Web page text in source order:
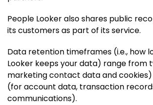
People Looker also shares public
its customers as part of its service.
Data retention timeframes (i.e., how
Looker keeps your data) range from
marketing contact data and cookies)
(for account data, transaction
communications).